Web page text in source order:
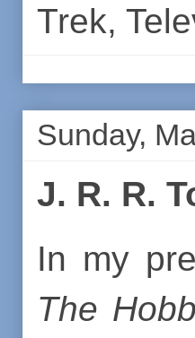
Trek,
Sunday,
J. R. R.
In my
The